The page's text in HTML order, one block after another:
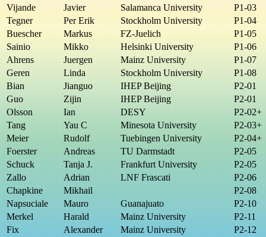
Vijande
Javier Salamanca University
P1-03
Tegner
Per Erik Stockholm University
P1-04
Buescher
Markus FZ-Juelich
P1-05
Sainio
Mikko Helsinki University
P1-06
Ahrens
Juergen Mainz University
P1-07
Geren
Linda Stockholm University
P1-08
Bian
Jianguo IHEP Beijing
P2-01
Guo
Zijin IHEP Beijing
P2-01
Olsson
Ian DESY
P2-02+
Tang
Yau C Minesota University
P2-03+
Meier
Rudolf Tuebingen University
P2-04+
Foerster
Andreas TU Darmstadt
P2-05
Schuck
Tanja J. Frankfurt University
P2-05
Zallo
Adrian LNF Frascati
P2-06
Chapkine
Mikhail
P2-08
Napsuciale
Mauro Guanajuato
P2-10
Merkel
Harald Mainz University
P2-11
Fix
Alexander Mainz University
P2-12